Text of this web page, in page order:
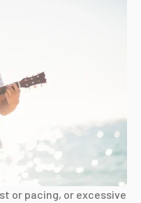
or pacing, or excessive